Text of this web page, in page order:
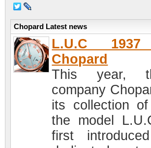
Chopard Latest news
L.U.C
Chopard
This year,
company
its collection
the model
first